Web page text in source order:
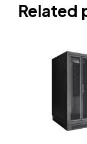
Related